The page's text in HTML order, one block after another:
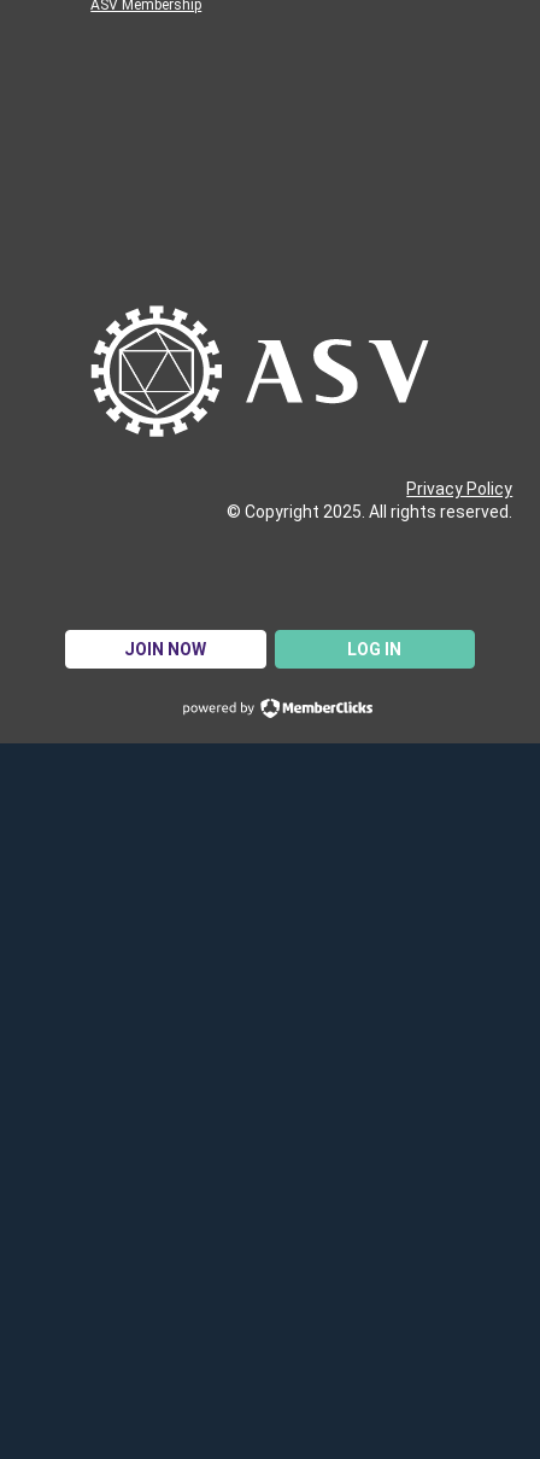
ASV Membership
Privacy Policy
© Copyright 2025. All rights reserved.
JOIN NOW LOG IN